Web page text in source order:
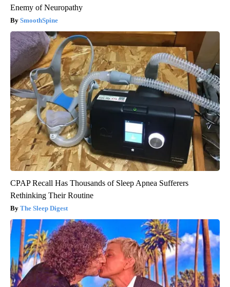
Enemy of Neuropathy
SmoothSpine
CPAP Recall Has Thousands of Sleep Apnea Sufferers
Rethinking Their Routine
The Sleep Digest